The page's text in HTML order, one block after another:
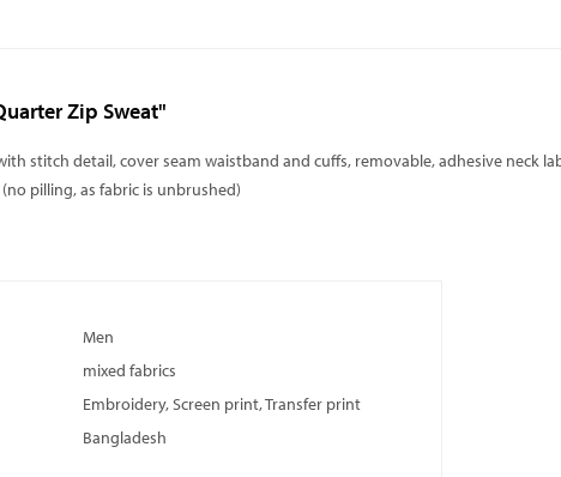
Zip Sweat"
stitch detail, cover seam waistband and cuffs, removable, adhesive neck
pilling, as fabric is unbrushed)
Men
mixed fabrics
Embroidery, Screen print, Transfer print
Bangladesh